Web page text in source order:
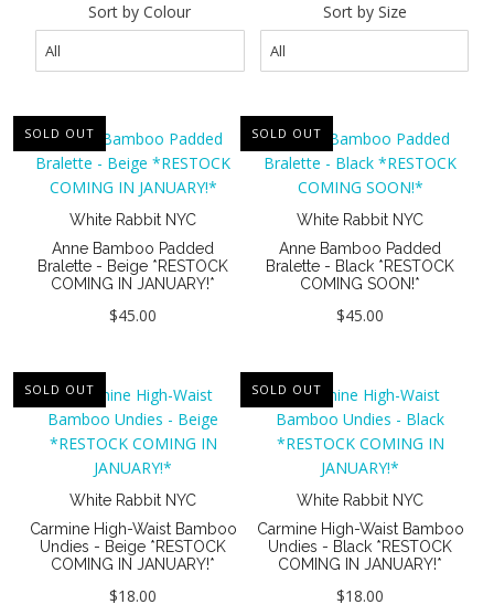
Sort by Colour Sort by Size
SOLD OUT
White Rabbit NYC
Anne Bamboo Padded
Bralette - Beige *RESTOCK
COMING IN JANUARY!*
$45.00
SOLD OUT
White Rabbit NYC
Anne Bamboo Padded
Bralette - Black *RESTOCK
COMING SOON!*
$45.00
SOLD OUT
White Rabbit NYC
Carmine High-Waist Bamboo
Undies - Beige *RESTOCK
COMING IN JANUARY!*
$18.00
SOLD OUT
White Rabbit NYC
Carmine High-Waist Bamboo
Undies - Black *RESTOCK
COMING IN JANUARY!*
$18.00
New
Last Chance SALE
Curvy Styles
Best Basics
The Bridal Boutique
Seriously Sexy
All - ETHICALLY MADE
All - ECO + ORGANIC
All - VEGAN
Instashop
Our Story